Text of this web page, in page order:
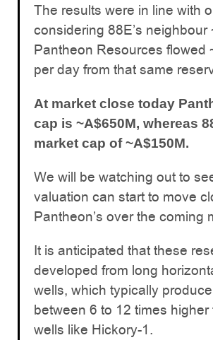
The results were in line with
considering 88E’s neighbour
Pantheon Resources flowed
per day from that same
At market close today
cap is ~A$650M, whereas
market cap of ~A$150M.
We will be watching out to
valuation can start to move
Pantheon’s over the coming
It is anticipated that these
developed from long
wells, which typically
between 6 to 12 times
wells like Hickory-1.